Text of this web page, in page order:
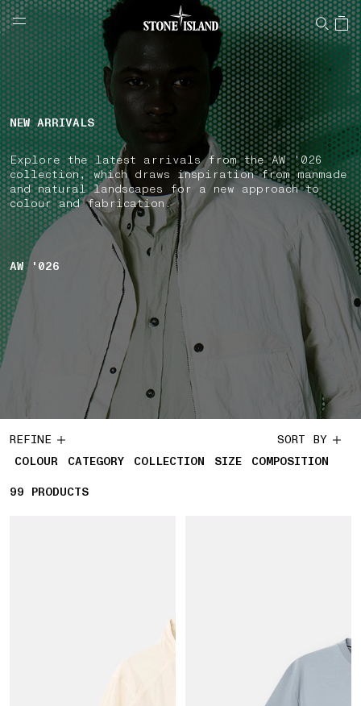
NAVIGATION.ARIA.GOTOMAINCONTENT
LABEL.SHOPPINGCOUNTRY FINLAND
NEW ARRIVALS
Explore the latest arrivals from the AW '026
collection, which draws inspiration from manmade
and natural landscapes for a new approach to
colour and fabrication.
AW '026
REFINE
COLOUR
CATEGORY COLLECTION SIZE COMPOSITION
SORT BY
99 99 PRODUCTS
PRODUCTS